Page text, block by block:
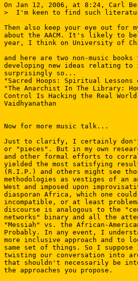
On Jan 12, 2006, at 8:24, Carl
>  I'm keen to find such
Then also keep your eye out for
about the AACM. It's likely to
year, I think on University of
and here are two non-music
developing new ideas relating to
surprisingly so...
"Sacred Hoops: Spiritual
"The Anarchist In The Library:
Control Is Hacking the Real
Vaidhyanathan
Now for more music talk...
Just to clarify, I certainly
or "pieces". But in my own
and other formal efforts to
yielded the most satisfying
(R.I.P.) and others might see
methodologies as vestiges of an
West and imposed upon
diasporan Africa, which one
incompatible, or at least
discourse is analogous to the
networks" binary and all the
"Messiah" vs. the African-
Probably. In any event, I
more inclusive approach and
same set of things. So I
twisting our conversation into
that shouldn't necessarily be
the approaches you propose.